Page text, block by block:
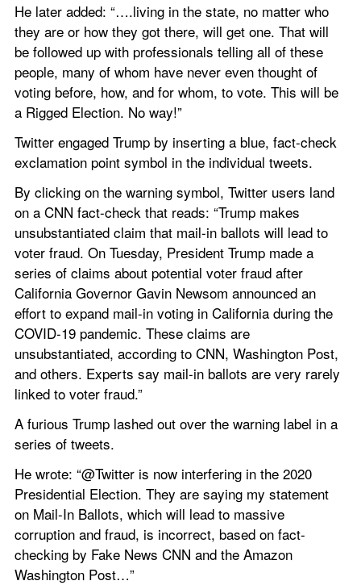
He later added: “….living in the state, no matter who
they are or how they got there, will get one. That will
be followed up with professionals telling all of these
people, many of whom have never even thought of
voting before, how, and for whom, to vote. This will be
a Rigged Election. No way!”
Twitter engaged Trump by inserting a blue, fact-check
exclamation point symbol in the individual tweets.
By clicking on the warning symbol, Twitter users land
on a CNN fact-check that reads: “Trump makes
unsubstantiated claim that mail-in ballots will lead to
voter fraud. On Tuesday, President Trump made a
series of claims about potential voter fraud after
California Governor Gavin Newsom announced an
effort to expand mail-in voting in California during the
COVID-19 pandemic. These claims are
unsubstantiated, according to CNN, Washington Post,
and others. Experts say mail-in ballots are very rarely
linked to voter fraud.”
A furious Trump lashed out over the warning label in a
series of tweets.
He wrote: “@Twitter is now interfering in the 2020
Presidential Election. They are saying my statement
on Mail-In Ballots, which will lead to massive
corruption and fraud, is incorrect, based on fact-
checking by Fake News CNN and the Amazon
Washington Post…”